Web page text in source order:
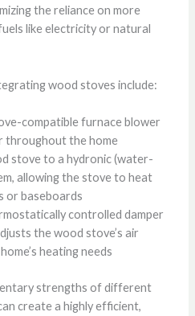
the reliance on more
like electricity or natural
wood stoves include:
compatible furnace blower
throughout the home
stove to a hydronic (water-
allowing the stove to heat
or baseboards
controlled damper
the wood stove’s air
heating needs
strengths of different
create a highly efficient,